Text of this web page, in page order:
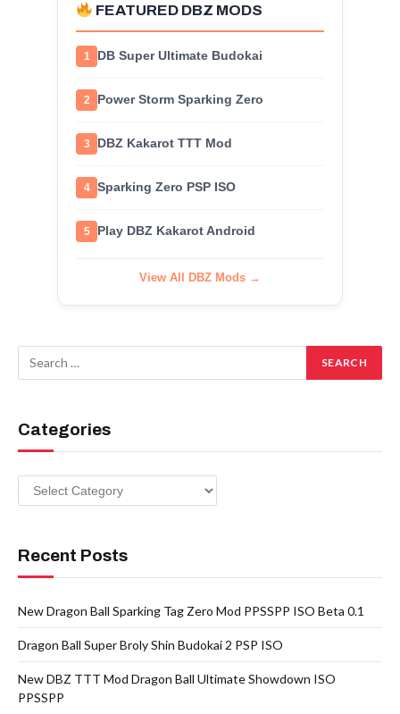
FEATURED DBZ MODS
1 DB Super Ultimate Budokai
2 Power Storm Sparking Zero
3 DBZ Kakarot TTT Mod
4 Sparking Zero PSP ISO
5 Play DBZ Kakarot Android
View All DBZ Mods →
Categories
Categories
Recent Posts
New Dragon Ball Sparking Tag Zero Mod PPSSPP ISO Beta 0.1
Dragon Ball Super Broly Shin Budokai 2 PSP ISO
New DBZ TTT Mod Dragon Ball Ultimate Showdown ISO
PPSSPP